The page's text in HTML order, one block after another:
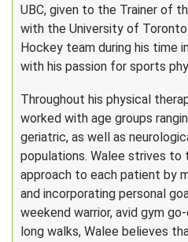
UBC, given to the Trainer of
with the University of Toronto
Hockey team during his time
with his passion for sports
Throughout his physical
worked with age groups
geriatric, as well as
populations. Walee strives to
approach to each patient by
and incorporating personal
weekend warrior, avid gym
long walks, Walee believes